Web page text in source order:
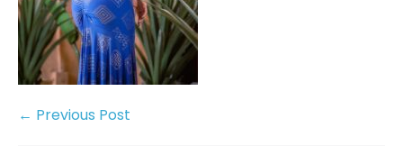
← Previous Post